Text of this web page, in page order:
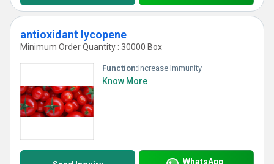
antioxidant lycopene
Minimum Order Quantity : 30000 Box
Function:Increase Immunity
Know More
WhatsApp